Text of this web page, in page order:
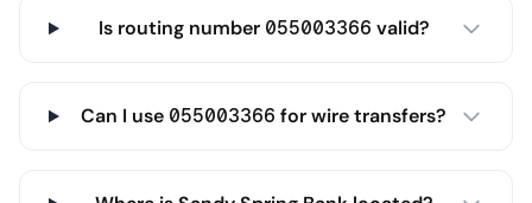
Is routing number 055003366 valid?
Can I use 055003366 for wire transfers?